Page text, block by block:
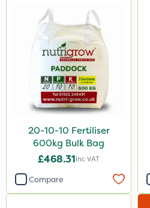
20-10-10 Fertiliser
600kg Bulk Bag
£468.31Inc VAT
Compare